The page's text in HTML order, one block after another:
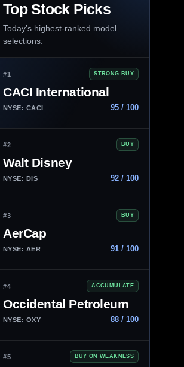
Top Stock Picks
Today’s highest-ranked model
selections.
#1 STRONG BUY
CACI International
NYSE: CACI 95 / 100
#2 BUY
Walt Disney
NYSE: DIS 92 / 100
#3 BUY
AerCap
NYSE: AER 91 / 100
#4 ACCUMULATE
Occidental Petroleum
NYSE: OXY 88 / 100
#5 BUY ON WEAKNESS